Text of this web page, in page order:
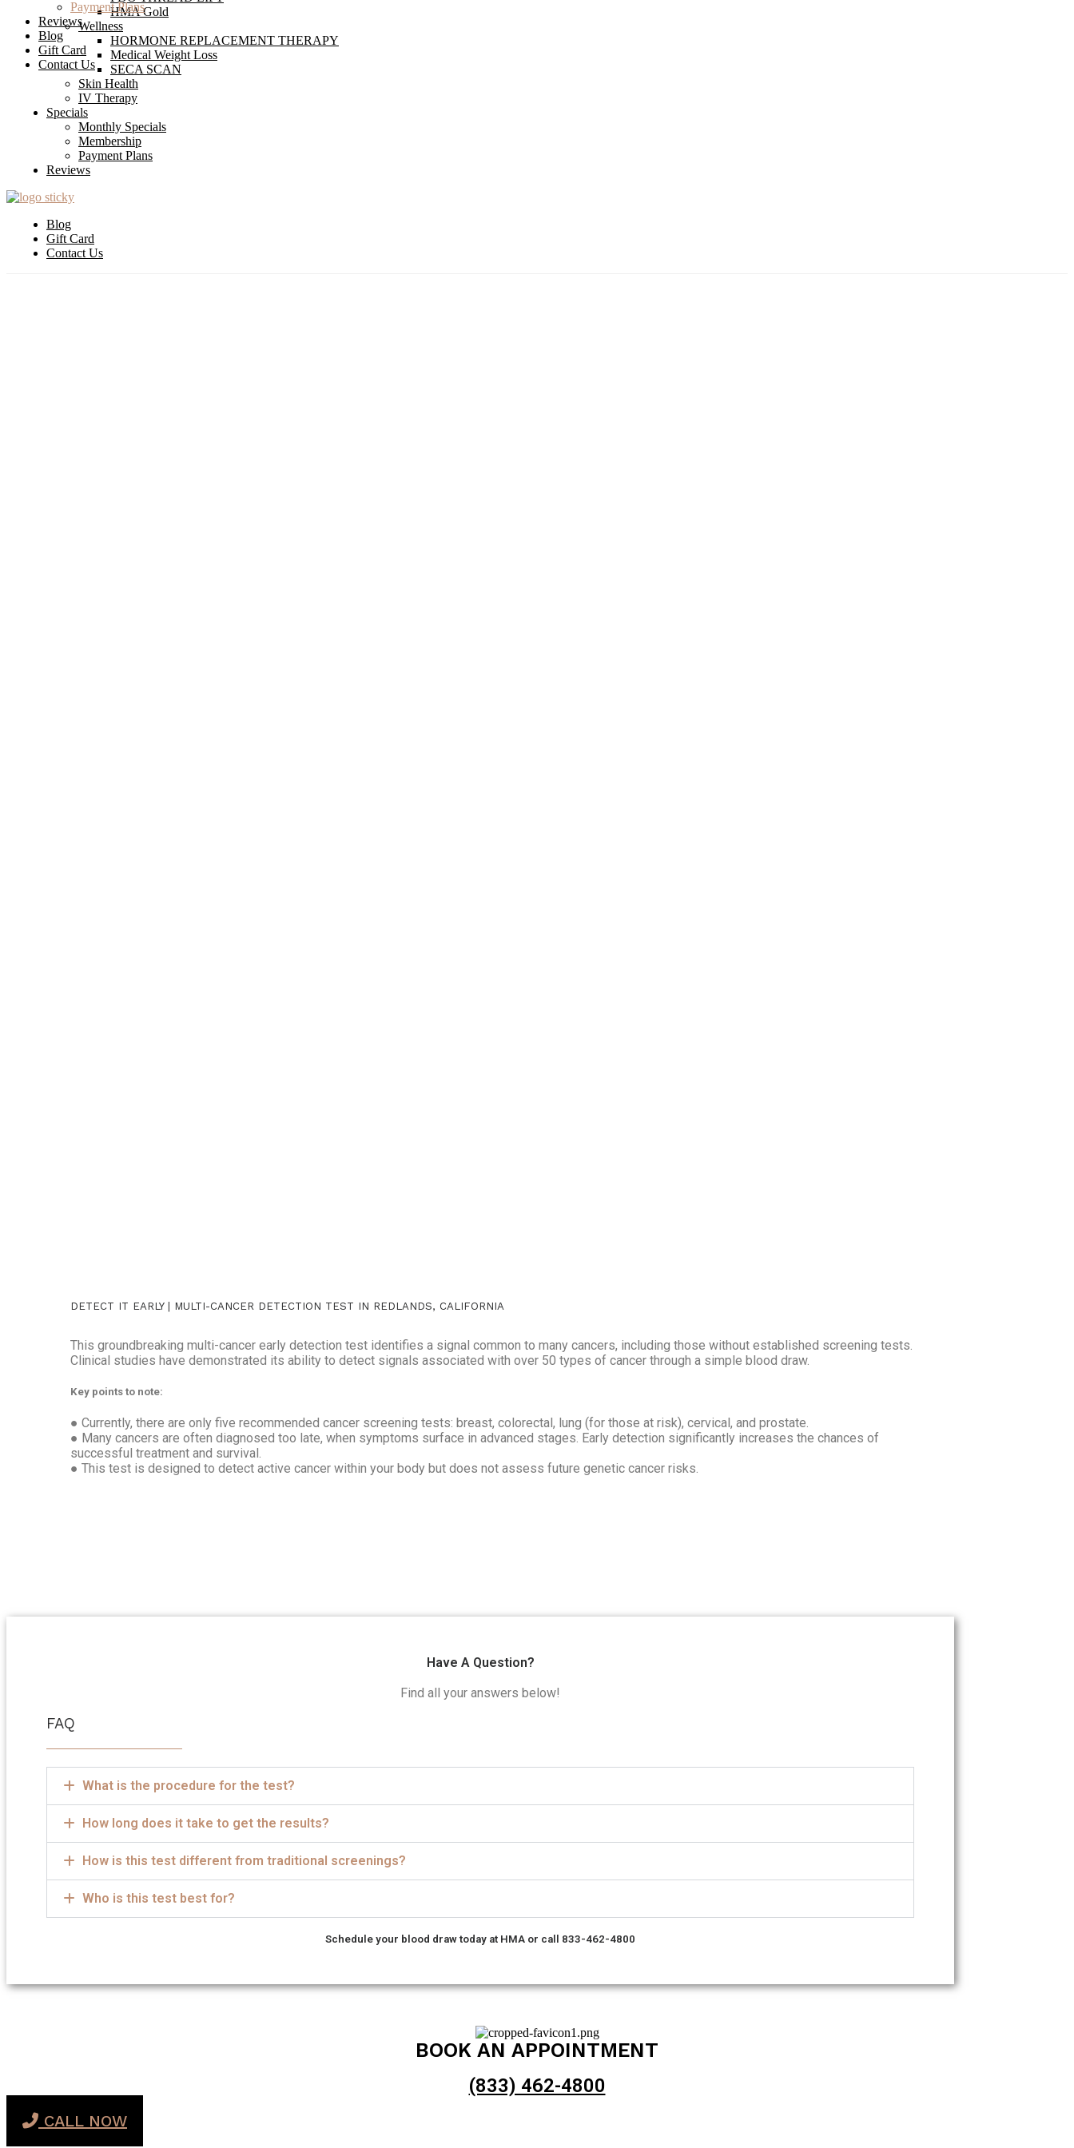
HMA Gold
Wellness
HORMONE REPLACEMENT THERAPY
Medical Weight Loss
SECA SCAN
Skin Health
IV Therapy
Specials
Monthly Specials
Membership
Payment Plans
Reviews
Blog
Gift Card
Contact Us
Payment Plans
Reviews
Blog
Gift Card
Contact Us
DETECT IT EARLY | MULTI-CANCER DETECTION TEST IN REDLANDS, CALIFORNIA
This groundbreaking multi-cancer early detection test identifies a signal common to many cancers, including those without established screening tests.
Clinical studies have demonstrated its ability to detect signals associated with over 50 types of cancer through a simple blood draw.
Key points to note:
● Currently, there are only five recommended cancer screening tests: breast, colorectal, lung (for those at risk), cervical, and prostate.
● Many cancers are often diagnosed too late, when symptoms surface in advanced stages. Early detection significantly increases the chances of
successful treatment and survival.
● This test is designed to detect active cancer within your body but does not assess future genetic cancer risks.
Have A Question?
Find all your answers below!
FAQ
What is the procedure for the test?
How long does it take to get the results?
How is this test different from traditional screenings?
Who is this test best for?
Schedule your blood draw today at HMA or call 833-462-4800
BOOK AN APPOINTMENT
(833) 462-4800
CALL NOW